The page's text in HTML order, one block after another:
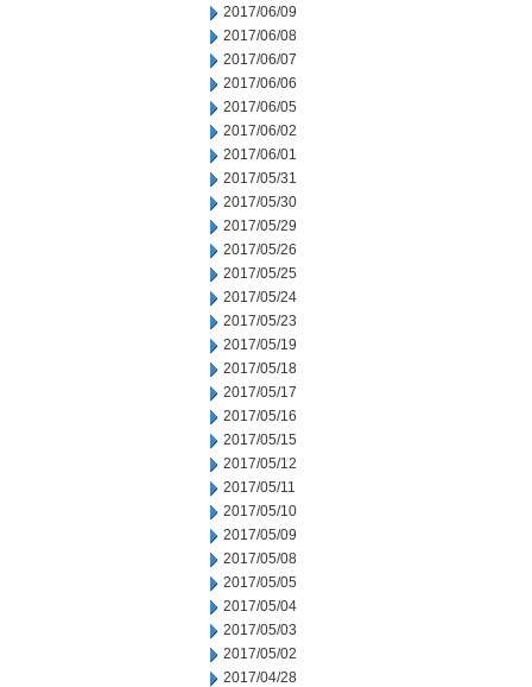
2017/06/09
2017/06/08
2017/06/07
2017/06/06
2017/06/05
2017/06/02
2017/06/01
2017/05/31
2017/05/30
2017/05/29
2017/05/26
2017/05/25
2017/05/24
2017/05/23
2017/05/19
2017/05/18
2017/05/17
2017/05/16
2017/05/15
2017/05/12
2017/05/11
2017/05/10
2017/05/09
2017/05/08
2017/05/05
2017/05/04
2017/05/03
2017/05/02
2017/04/28